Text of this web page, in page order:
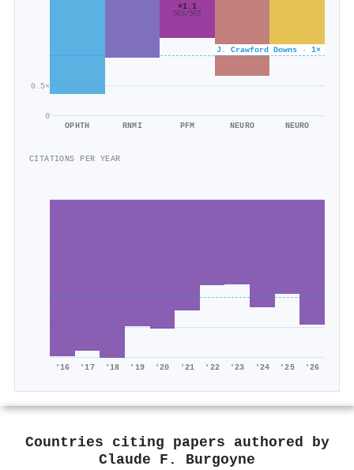
0
0.5×
J. Crawford Downs · 1×
OPHTH RNMI
×1.1
563/503
PFM NEURO NEURO
CITATIONS PER YEAR
'16 '17 '18 '19 '20 '21 '22 '23 '24 '25 '26
Countries citing papers authored by
Claude F. Burgoyne